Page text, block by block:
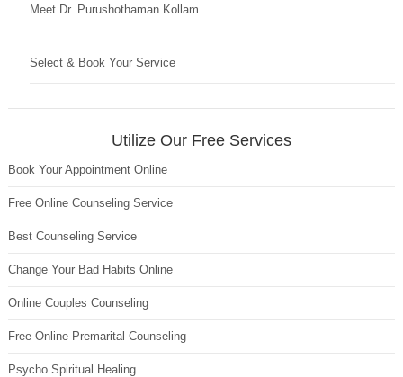
Meet Dr. Purushothaman Kollam
Select & Book Your Service
Utilize Our Free Services
Book Your Appointment Online
Free Online Counseling Service
Best Counseling Service
Change Your Bad Habits Online
Online Couples Counseling
Free Online Premarital Counseling
Psycho Spiritual Healing